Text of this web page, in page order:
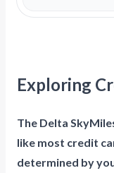
Exploring
The Delta
like most credit
determined by